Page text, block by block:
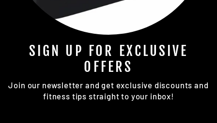
SIGN UP FOR EXCLUSIVE
OFFERS
Join our newsletter and get exclusive discounts and
fitness tips straight to your inbox!